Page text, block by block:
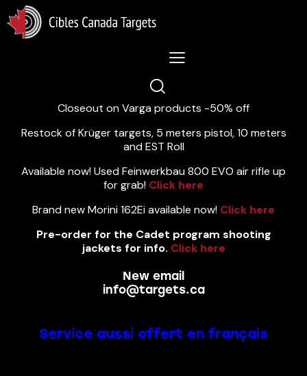
Lastest News 5/8/2026:
Closeout on Varga products -50% off
Restock of Krüger targets, 5 meters pistol, 10 meters
and EST Roll
Available now! Used Feinwerkbau 800 EVO air rifle up
for grab! Click here
Brand new Morini 162Ei available now! Click here
Pre-order for the Cadet program shooting
jackets for info. Click here
New email
info@targets.ca
Service aussi offert en français